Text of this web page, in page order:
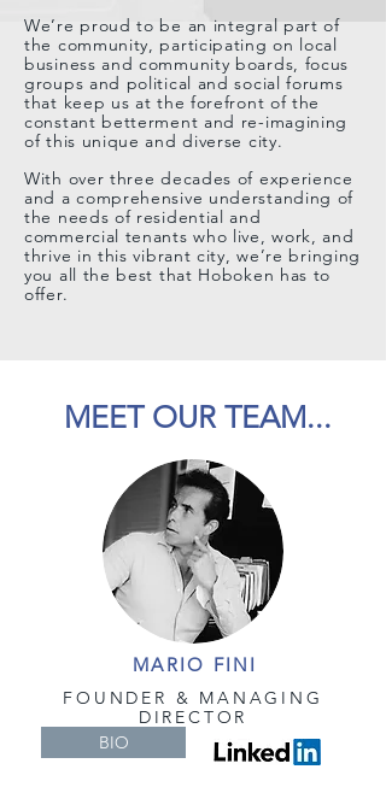
We’re proud to be an integral part of
the community, participating on local
business and community boards, focus
groups and political and social forums
that keep us at the forefront of the
constant betterment and re-imagining
of this unique and diverse city.
With over three decades of experience
and a comprehensive understanding of
the needs of residential and
commercial tenants who live, work, and
thrive in this vibrant city, we’re bringing
you all the best that Hoboken has to
offer.
MEET OUR TEAM...
MARIO FINI
FOUNDER & MANAGING
DIRECTOR
BIO